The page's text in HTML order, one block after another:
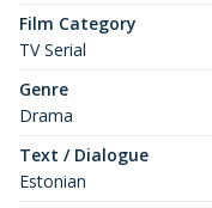
Film Category
TV Serial
Genre
Drama
Text / Dialogue
Estonian